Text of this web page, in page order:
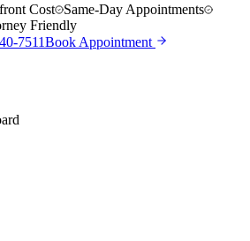
Cost
Same-Day Appointments
Friendly
7511Book Appointment